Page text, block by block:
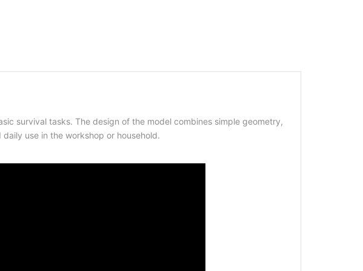
survival tasks. The design of the model combines simple geometry,
use in the workshop or household.